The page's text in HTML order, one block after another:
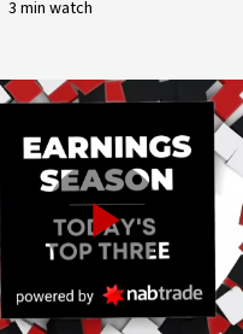
3 min watch
Play